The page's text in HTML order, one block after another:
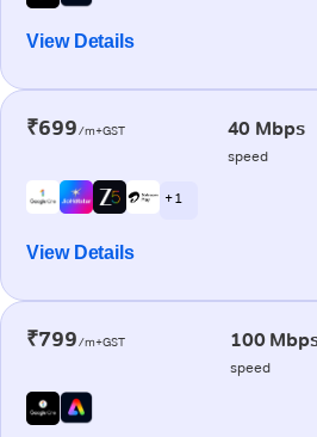
View Details
₹699/m+GST 40 Mbps
speed
+ 1
View Details
₹799/m+GST 100
speed